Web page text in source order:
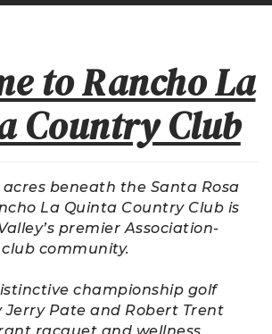
to Rancho La
Country Club
acres beneath the Santa Rosa
La Quinta Country Club is
premier Association-
community.
championship golf
Jerry Pate and Robert Trent